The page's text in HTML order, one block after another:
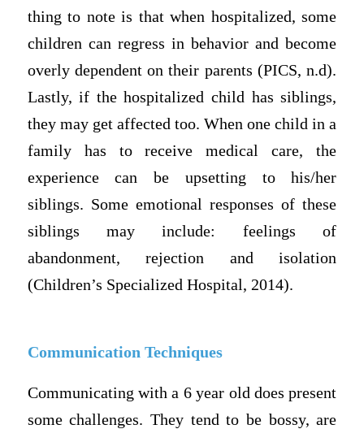
thing to note is that when hospitalized, some
children can regress in behavior and become
overly dependent on their parents (PICS, n.d).
Lastly, if the hospitalized child has siblings,
they may get affected too. When one child in a
family has to receive medical care, the
experience can be upsetting to his/her
siblings. Some emotional responses of these
siblings may include: feelings of
abandonment, rejection and isolation
(Children’s Specialized Hospital, 2014).
Communication Techniques
Communicating with a 6 year old does present
some challenges. They tend to be bossy, are